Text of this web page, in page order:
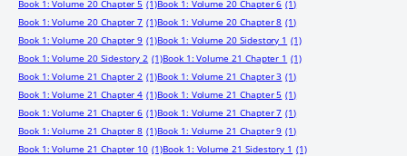
Book 1: Volume 20 Chapter 5 (1)Book 1: Volume 20 Chapter 6 (1)
Book 1: Volume 20 Chapter 7 (1)Book 1: Volume 20 Chapter 8 (1)
Book 1: Volume 20 Chapter 9 (1)Book 1: Volume 20 Sidestory 1 (1)
Book 1: Volume 20 Sidestory 2 (1)Book 1: Volume 21 Chapter 1 (1)
Book 1: Volume 21 Chapter 2 (1)Book 1: Volume 21 Chapter 3 (1)
Book 1: Volume 21 Chapter 4 (1)Book 1: Volume 21 Chapter 5 (1)
Book 1: Volume 21 Chapter 6 (1)Book 1: Volume 21 Chapter 7 (1)
Book 1: Volume 21 Chapter 8 (1)Book 1: Volume 21 Chapter 9 (1)
Book 1: Volume 21 Chapter 10 (1)Book 1: Volume 21 Sidestory 1 (1)